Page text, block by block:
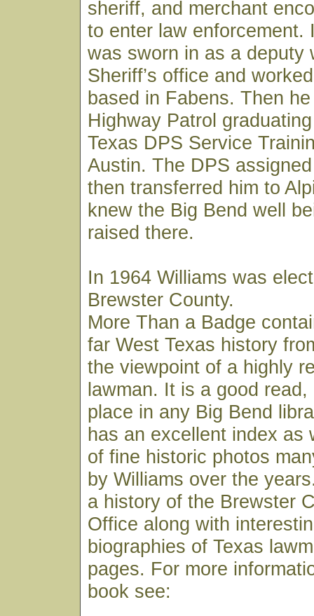
sheriff, and merchant
to enter law enforcement.
was sworn in as a deputy
Sheriff’s office and
based in Fabens. Then
Highway Patrol
Texas DPS Service
Austin. The DPS
then transferred him to
knew the Big Bend well
raised there.
In 1964 Williams was
Brewster County.
More Than a Badge
far West Texas history
the viewpoint of a highly
lawman. It is a good read,
place in any Big Bend
has an excellent index as
of fine historic photos
by Williams over the
a history of the Brewster
Office along with
biographies of Texas
pages. For more
book see: